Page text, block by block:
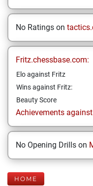
No Ratings on
Fritz.chessbase.com:
Elo against Fritz
Wins against Fritz:
Beauty Score
Achievements
No Opening Drills on
HOME